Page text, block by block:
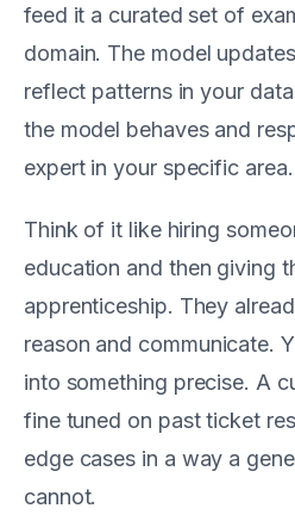
feed it a curated set of
domain. The model
reflect patterns in your
the model behaves and
expert in your specific area.
Think of it like hiring
education and then giving
apprenticeship. They
reason and communicate.
into something precise. A
fine tuned on past ticket
edge cases in a way a
cannot.